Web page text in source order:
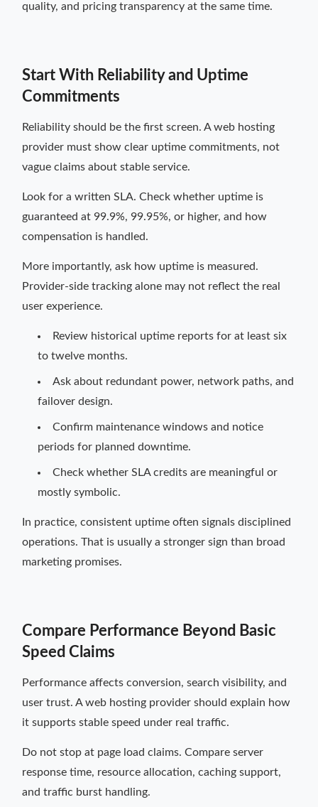
quality, and pricing transparency at the same time.
Start With Reliability and Uptime
Commitments
Reliability should be the first screen. A web hosting
provider must show clear uptime commitments, not
vague claims about stable service.
Look for a written SLA. Check whether uptime is
guaranteed at 99.9%, 99.95%, or higher, and how
compensation is handled.
More importantly, ask how uptime is measured.
Provider-side tracking alone may not reflect the real
user experience.
Review historical uptime reports for at least six
to twelve months.
Ask about redundant power, network paths, and
failover design.
Confirm maintenance windows and notice
periods for planned downtime.
Check whether SLA credits are meaningful or
mostly symbolic.
In practice, consistent uptime often signals disciplined
operations. That is usually a stronger sign than broad
marketing promises.
Compare Performance Beyond Basic
Speed Claims
Performance affects conversion, search visibility, and
user trust. A web hosting provider should explain how
it supports stable speed under real traffic.
Do not stop at page load claims. Compare server
response time, resource allocation, caching support,
and traffic burst handling.